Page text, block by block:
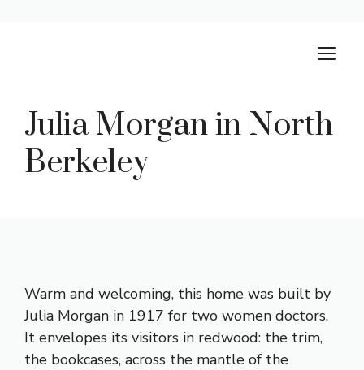
Julia Morgan in North
Berkeley
Warm and welcoming, this home was built by
Julia Morgan in 1917 for two women doctors.
It envelopes its visitors in redwood: the trim,
the bookcases, across the mantle of the